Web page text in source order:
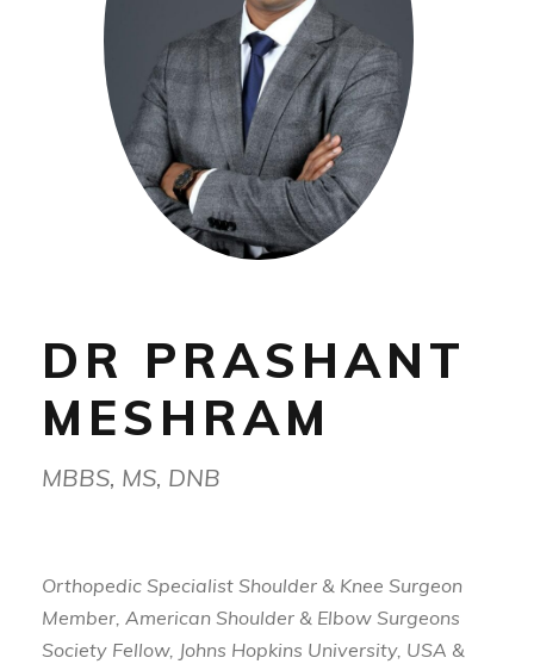
DR PRASHANT
MESHRAM
MBBS, MS, DNB
Orthopedic Specialist Shoulder & Knee Surgeon
Member, American Shoulder & Elbow Surgeons
Society Fellow, Johns Hopkins University, USA &